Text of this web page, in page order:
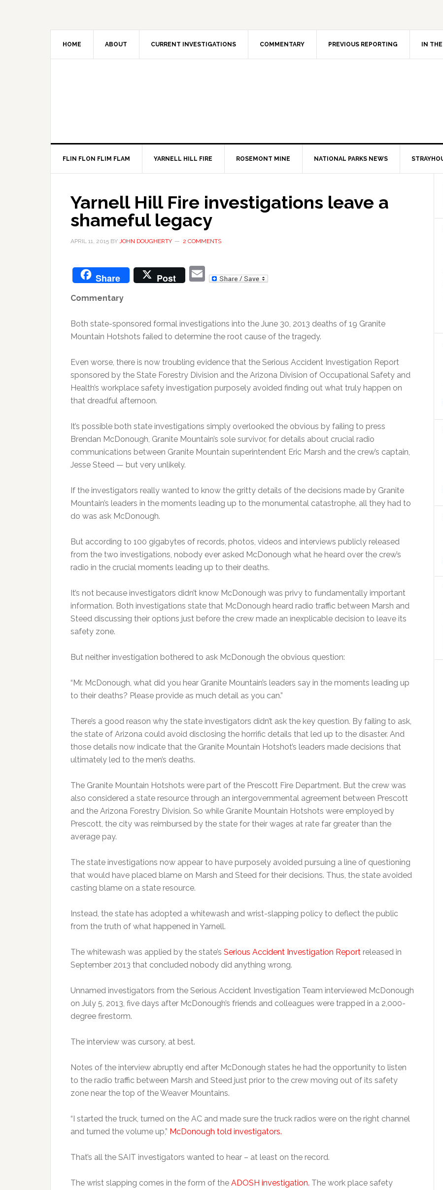
HOME ABOUT CURRENT INVESTIGATIONS COMMENTARY PREVIOUS REPORTING IN
FLIN FLON FLIM FLAM YARNELL HILL FIRE ROSEMONT MINE NATIONAL PARKS NEWS
Yarnell Hill Fire investigations leave a
shameful legacy
APRIL 11, 2015 BY JOHN DOUGHERTY 2 COMMENTS
Share Post Email
Commentary
Both state-sponsored formal investigations into the June 30, 2013 deaths of 19 Granite
Mountain Hotshots failed to determine the root cause of the tragedy.
Even worse, there is now troubling evidence that the Serious Accident Investigation Report
sponsored by the State Forestry Division and the Arizona Division of Occupational Safety and
Health’s workplace safety investigation purposely avoided finding out what truly happen on
that dreadful afternoon.
It’s possible both state investigations simply overlooked the obvious by failing to press
Brendan McDonough, Granite Mountain’s sole survivor, for details about crucial radio
communications between Granite Mountain superintendent Eric Marsh and the crew’s captain,
Jesse Steed — but very unlikely.
If the investigators really wanted to know the gritty details of the decisions made by Granite
Mountain’s leaders in the moments leading up to the monumental catastrophe, all they had to
do was ask McDonough.
But according to 100 gigabytes of records, photos, videos and interviews publicly released
from the two investigations, nobody ever asked McDonough what he heard over the crew’s
radio in the crucial moments leading up to their deaths.
It’s not because investigators didn’t know McDonough was privy to fundamentally important
information. Both investigations state that McDonough heard radio traffic between Marsh and
Steed discussing their options just before the crew made an inexplicable decision to leave its
safety zone.
But neither investigation bothered to ask McDonough the obvious question:
“Mr. McDonough, what did you hear Granite Mountain’s leaders say in the moments leading up
to their deaths? Please provide as much detail as you can.”
There’s a good reason why the state investigators didn’t ask the key question. By failing to ask,
the state of Arizona could avoid disclosing the horrific details that led up to the disaster. And
those details now indicate that the Granite Mountain Hotshot’s leaders made decisions that
ultimately led to the men’s deaths.
The Granite Mountain Hotshots were part of the Prescott Fire Department. But the crew was
also considered a state resource through an intergovernmental agreement between Prescott
and the Arizona Forestry Division. So while Granite Mountain Hotshots were employed by
Prescott, the city was reimbursed by the state for their wages at rate far greater than the
average pay.
The state investigations now appear to have purposely avoided pursuing a line of questioning
that would have placed blame on Marsh and Steed for their decisions. Thus, the state avoided
casting blame on a state resource.
Instead, the state has adopted a whitewash and wrist-slapping policy to deflect the public
from the truth of what happened in Yarnell.
The whitewash was applied by the state’s Serious Accident Investigation Report released in
September 2013 that concluded nobody did anything wrong.
Unnamed investigators from the Serious Accident Investigation Team interviewed McDonough
on July 5, 2013, five days after McDonough’s friends and colleagues were trapped in a 2,000-
degree firestorm.
The interview was cursory, at best.
Notes of the interview abruptly end after McDonough states he had the opportunity to listen
to the radio traffic between Marsh and Steed just prior to the crew moving out of its safety
zone near the top of the Weaver Mountains.
“I started the truck, turned on the AC and made sure the truck radios were on the right channel
and turned the volume up,” McDonough told investigators.
That’s all the SAIT investigators wanted to hear – at least on the record.
The wrist slapping comes in the form of the ADOSH investigation. The work place safety